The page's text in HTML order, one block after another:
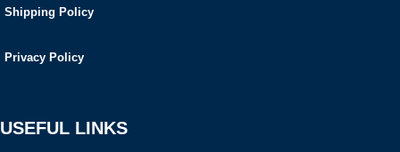
Shipping Policy
Privacy Policy
USEFUL LINKS